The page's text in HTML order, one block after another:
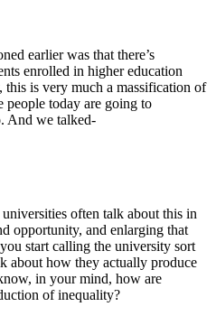
earlier was that there’s
enrolled in higher education
is very much a massification of
people today are going to
And we talked-
often talk about this in
opportunity, and enlarging that
start calling the university sort
about how they actually produce
in your mind, how are
of inequality?